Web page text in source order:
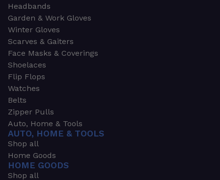
Headbands
Garden & Work Gloves
Winter Gloves
Scarves & Gaiters
Face Masks & Coverings
Shoelaces
Flip Flops
Watches
Belts
Zipper Pulls
Auto, Home & Tools
AUTO, HOME & TOOLS
Shop all
Home Goods
HOME GOODS
Shop all